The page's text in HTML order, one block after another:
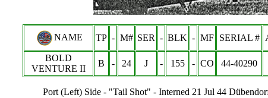
NAME TP - M# SER - BLK - MF SERIAL #
BOLD
VENTURE II
B - 24 J - 155 - CO 44-40290
Port (Left) Side - "Tail Shot" - Interned 21 Jul 44